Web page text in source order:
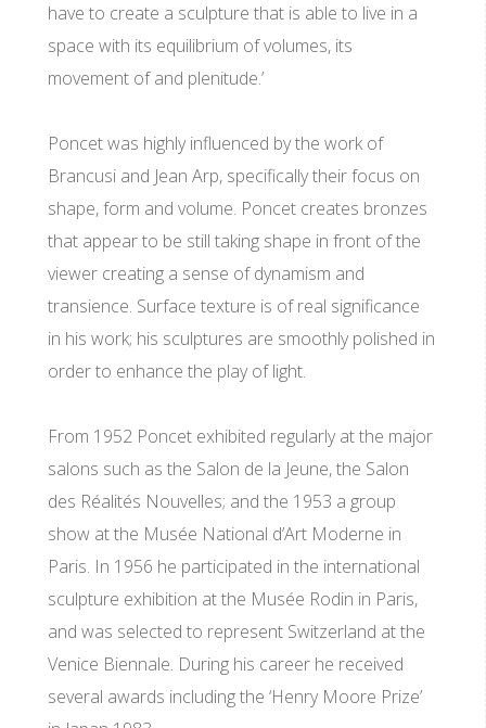
have to create a sculpture that is able to live in a
space with its equilibrium of volumes, its
movement of and plenitude.’
Poncet was highly influenced by the work of
Brancusi and Jean Arp, specifically their focus on
shape, form and volume. Poncet creates bronzes
that appear to be still taking shape in front of the
viewer creating a sense of dynamism and
transience. Surface texture is of real significance
in his work; his sculptures are smoothly polished in
order to enhance the play of light.
From 1952 Poncet exhibited regularly at the major
salons such as the Salon de la Jeune, the Salon
des Réalités Nouvelles; and the 1953 a group
show at the Musée National d’Art Moderne in
Paris. In 1956 he participated in the international
sculpture exhibition at the Musée Rodin in Paris,
and was selected to represent Switzerland at the
Venice Biennale. During his career he received
several awards including the ‘Henry Moore Prize’